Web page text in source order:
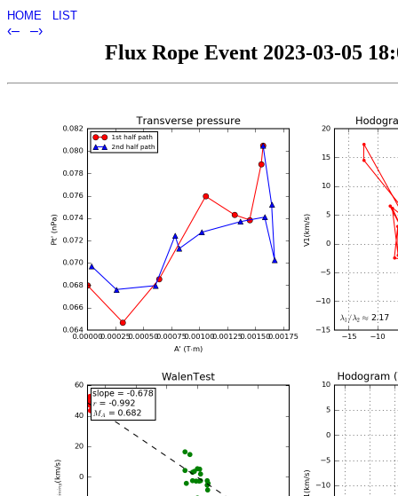
HOME LIST
‹– –›
Flux Rope Event 2023-03-05